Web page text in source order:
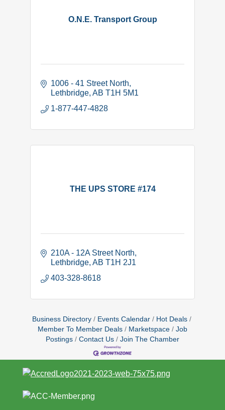
O.N.E. Transport Group
1006 - 41 Street North
Lethbridge AB T1H 5M1
1-877-447-4828
THE UPS STORE #174
210A - 12A Street North
Lethbridge AB T1H 2J1
403-328-8618
Business Directory Events Calendar
Hot Deals
Member To Member Deals
Marketspace
Job
Postings
Contact Us Join The Chamber